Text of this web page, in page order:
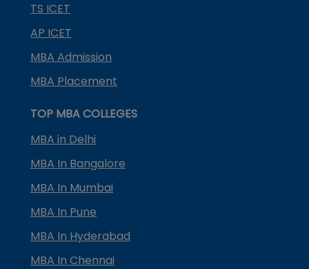
TS ICET
AP ICET
MBA Admission
MBA Placement
TOP MBA COLLEGES
MBA in Delhi
MBA In Bangalore
MBA In Mumbai
MBA In Pune
MBA In Hyderabad
MBA In Chennai